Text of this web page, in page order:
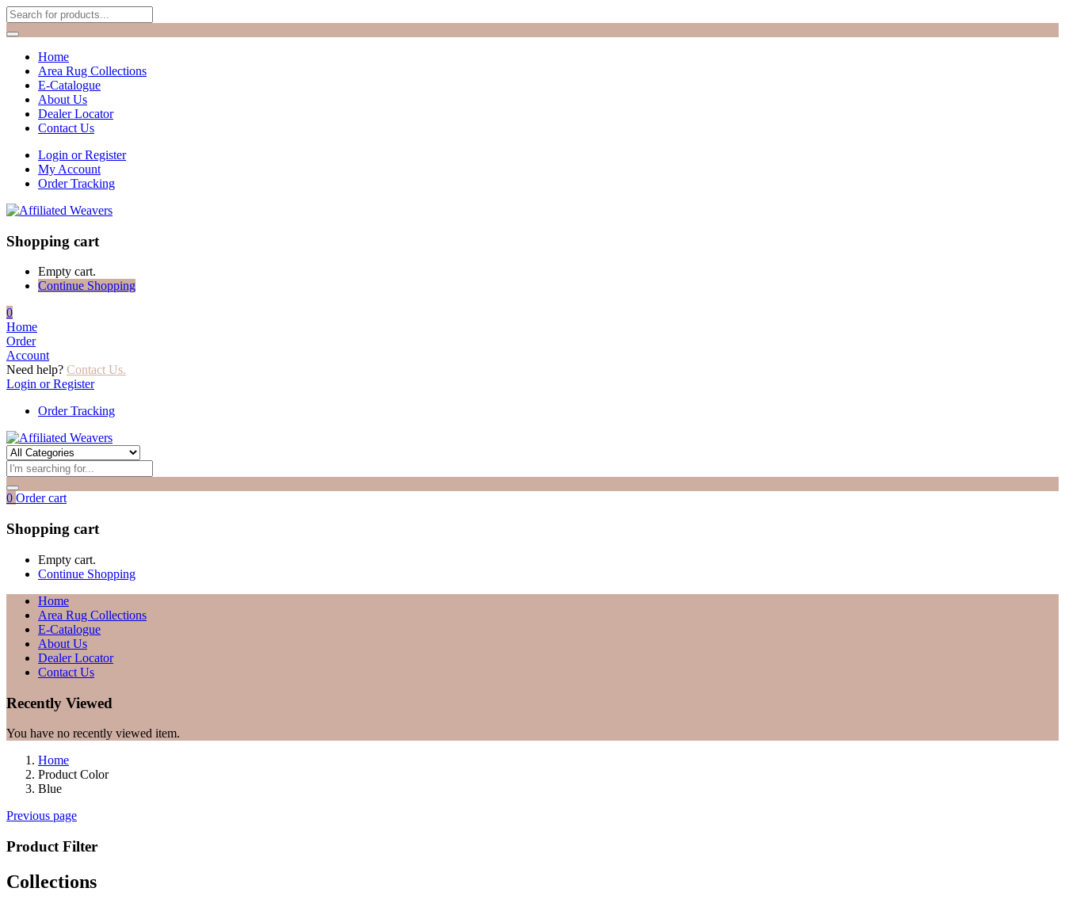
Home
Area Rug Collections
E-Catalogue
About Us
Dealer Locator
Contact Us
Login or Register
My Account
Order Tracking
Shopping cart
Empty cart.
Continue Shopping
0
Home
Order
Account
Need help? Contact Us.
Login or Register
Order Tracking
0 Order cart
Shopping cart
Empty cart.
Continue Shopping
Home
Area Rug Collections
E-Catalogue
About Us
Dealer Locator
Contact Us
Recently Viewed
You have no recently viewed item.
Home
Product Color
Blue
Previous page
Product Filter
Collections